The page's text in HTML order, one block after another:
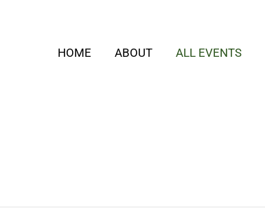
HOME ABOUT ALL EVENTS